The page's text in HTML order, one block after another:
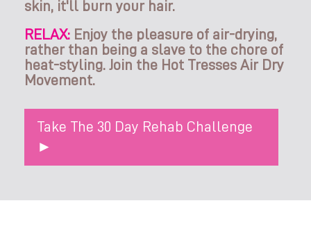
skin, it'll burn your hair.
RELAX: Enjoy the pleasure of air-drying,
rather than being a slave to the chore of
heat-styling. Join the Hot Tresses Air Dry
Movement.
Take The 30 Day Rehab Challenge
►